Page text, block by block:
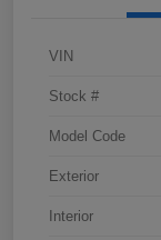
VIN
Stock #
Model Code
Exterior
Interior